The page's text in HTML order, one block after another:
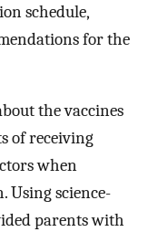
schedule,
for the
the vaccines
of receiving
when
Using science-
parents with